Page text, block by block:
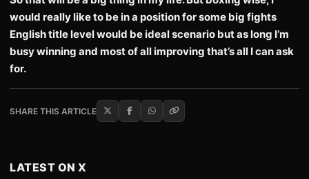
would really like to be in a position for some big fights
English title level would be ideal scenario but as long I’m
busy winning and most of all improving that’s all I can ask
for.
SHARE THIS ARTICLE
LATEST ON X